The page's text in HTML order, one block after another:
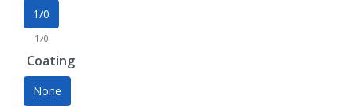
1/0
1/0
Coating
None